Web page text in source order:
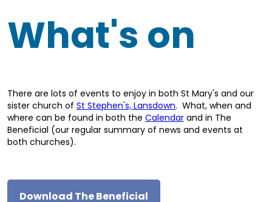
What's on
There are lots of events to enjoy in both St Mary's and our
sister church of St Stephen's, Lansdown. What, when and
where can be found in both the Calendar and in The
Beneficial (our regular summary of news and events at
both churches).
Download The Beneficial